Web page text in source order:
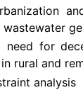
wastewater
need for
rural and
analysis